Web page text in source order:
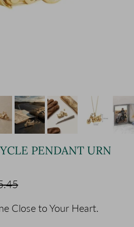
PENDANT URN
price
Close to Your Heart.